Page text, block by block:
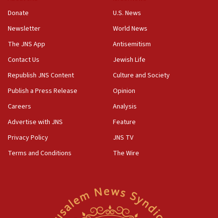
the empirical data’
18:28
CAMERA says it got ‘Financial Times’ to correct
‘false claim that linked AIPAC to Benjamin
Netanyahu’
18:23
AAUP member in Michigan opposes professor
Act in response to new local club president’s Jew-
hatred, 30 southern California rabbis, Jewish
Newsom appoints former US ed department civil
Donate
Newsletter
The JNS App
Contact Us
Republish JNS Content
Publish a Press Release
Careers
Advertise with JNS
Privacy Policy
Terms and Conditions
U.S. News
World News
Antisemitism
Jewish Life
Culture and Society
Opinion
Analysis
Feature
JNS TV
The Wire